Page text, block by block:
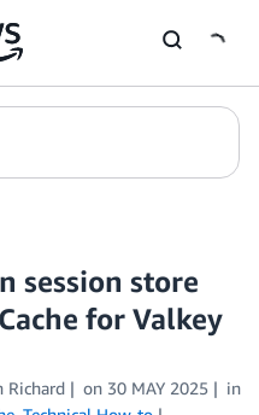
session store
for Valkey
Richard on 30 MAY 2025
in